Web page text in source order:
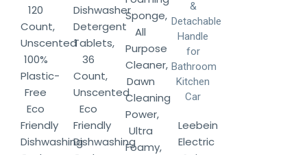
120
Count,
Unscented
100%
Plastic-
Free
Eco
Friendly
Dishwashing
Dishwasher
Detergent
Tablets,
36
Count,
Unscented
Eco
Friendly
Dishwashing
Sponge,
All
Purpose
Cleaner,
Dawn
Cleaning
Power,
Ultra
Foamy,
Leebein
Electric